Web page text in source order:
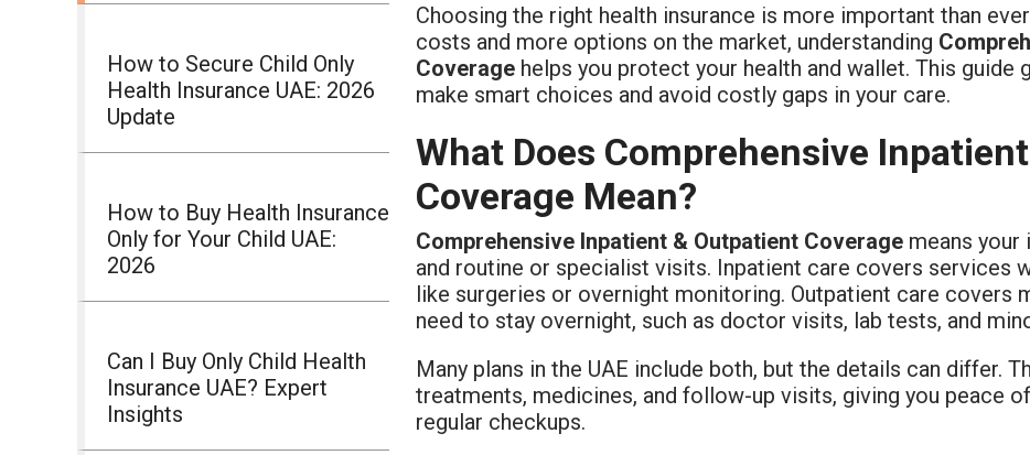
How to Secure Child Only
Health Insurance UAE: 2026
Update
How to Buy Health Insurance
Only for Your Child UAE:
2026
Can I Buy Only Child Health
Insurance UAE? Expert
Insights
Choosing the right health insurance is more important than
costs and more options on the market, understanding
Coverage helps you protect your health and wallet. This guide
make smart choices and avoid costly gaps in your care.
What Does Comprehensive
Coverage Mean?
Comprehensive Inpatient & Outpatient Coverage means your
and routine or specialist visits. Inpatient care covers services
like surgeries or overnight monitoring. Outpatient care covers
need to stay overnight, such as doctor visits, lab tests, and
Many plans in the UAE include both, but the details can differ.
treatments, medicines, and follow-up visits, giving you peace
regular checkups.